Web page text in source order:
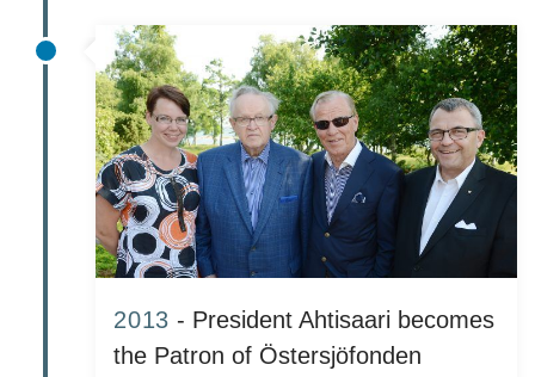
2013 - President Ahtisaari becomes
the Patron of Östersjöfonden